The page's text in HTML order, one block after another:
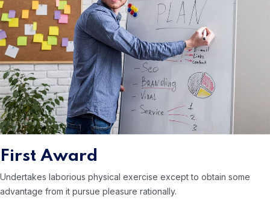
First Award
Undertakes laborious physical exercise except to obtain some
advantage from it pursue pleasure rationally.